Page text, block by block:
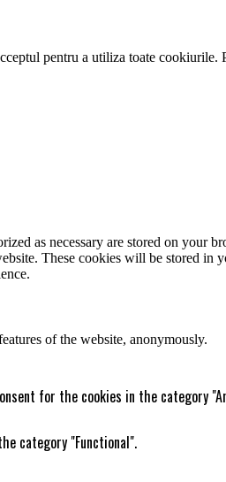
pentru a utiliza toate cookiurile.
as necessary are stored on your
These cookies will be stored in
of the website, anonymously.
for the cookies in the category
category "Functional".